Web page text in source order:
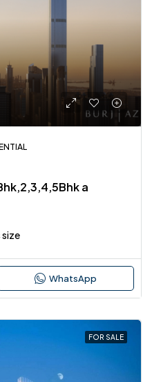
a
size
WhatsApp
FOR SALE